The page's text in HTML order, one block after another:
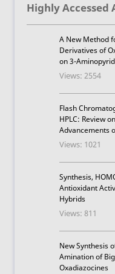
Highly Accessed
A New Method
Derivatives of
on 3-
Views: 2554
Flash
HPLC: Review
Advancements
Views: 1021
Synthesis,
Antioxidant
Hybrids
Views: 811
New Synthesis
Amination of
Oxadiazocines